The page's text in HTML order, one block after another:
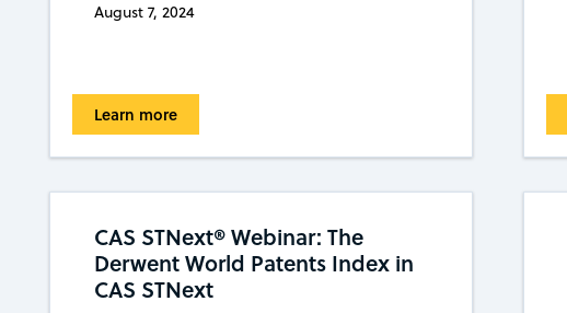
August 7, 2024
Learn more
CAS STNext® Webinar: The
Derwent World Patents Index in
CAS STNext